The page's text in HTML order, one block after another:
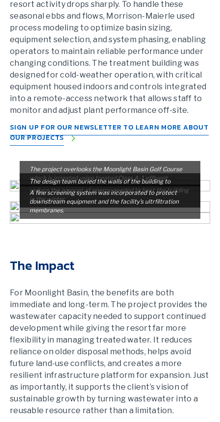
resort activity drops sharply. To handle these
seasonal ebbs and flows, Morrison-Maierle used
process modeling to optimize basin sizing,
equipment selection, and system phasing, enabling
operators to maintain reliable performance under
changing conditions. The treatment building was
designed for cold-weather operation, with critical
equipment housed indoors and controls integrated
into a remote-access network that allows staff to
monitor and adjust plant performance off-site.
SIGN UP FOR OUR NEWSLETTER TO LEARN MORE ABOUT
OUR PROJECTS
The project overlooks the Moonlight Basin Golf Course
which is irrigated using treated Class A-1 effluent.
The design team buried the walls of the building to
reduce the amount of energy needed to heat the building
in the winter.
A fine screening system was incorporated to protect
downstream equipment and the facility's ultrfiltration
membranes.
The Impact
For Moonlight Basin, the benefits are both
immediate and long-term. The project provides the
wastewater capacity needed to support continued
development while giving the resort far more
flexibility in managing treated water. It reduces
reliance on older disposal methods, helps avoid
future land-use conflicts, and creates a more
resilient infrastructure platform for expansion. Just
as importantly, it supports the client’s vision of
sustainable growth by turning wastewater into a
reusable resource rather than a limitation.